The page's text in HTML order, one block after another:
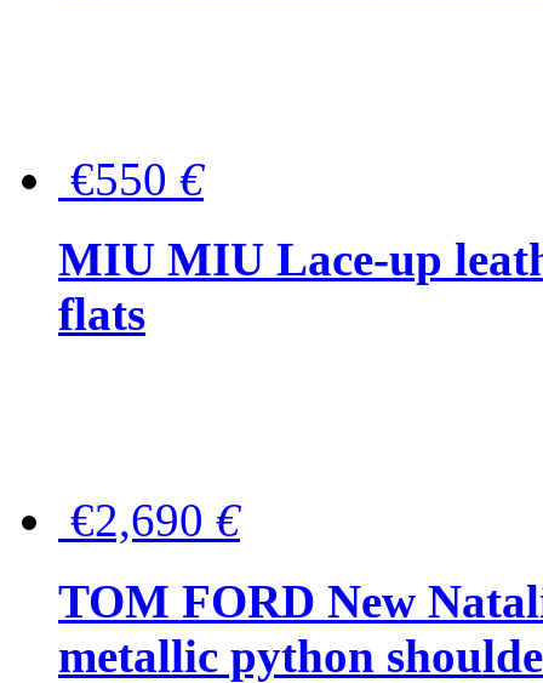
€550 €
MIU MIU Lace-up
flats
€2,690 €
TOM FORD New
metallic python